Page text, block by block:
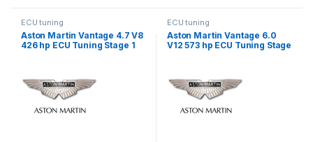
ECU tuning
Aston Martin Vantage 4.7 V8
426 hp ECU Tuning Stage 1
ECU tuning
Aston Martin Vantage 6.0
V12 573 hp ECU Tuning Stage